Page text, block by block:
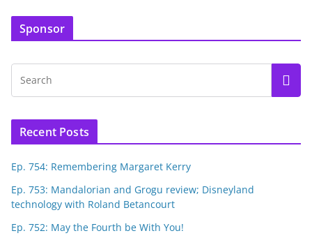
Sponsor
Recent Posts
Ep. 754: Remembering Margaret Kerry
Ep. 753: Mandalorian and Grogu review; Disneyland
technology with Roland Betancourt
Ep. 752: May the Fourth be With You!